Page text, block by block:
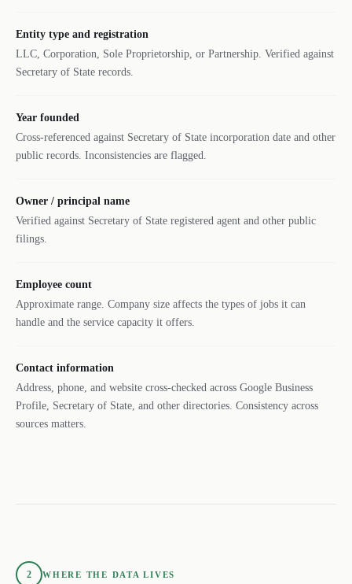
Entity type and registration
LLC, Corporation, Sole Proprietorship, or Partnership. Verified against
Secretary of State records.
Year founded
Cross-referenced against Secretary of State incorporation date and other
public records. Inconsistencies are flagged.
Owner / principal name
Verified against Secretary of State registered agent and other public
filings.
Employee count
Approximate range. Company size affects the types of jobs it can
handle and the service capacity it offers.
Contact information
Address, phone, and website cross-checked across Google Business
Profile, Secretary of State, and other directories. Consistency across
sources matters.
2 WHERE THE DATA LIVES